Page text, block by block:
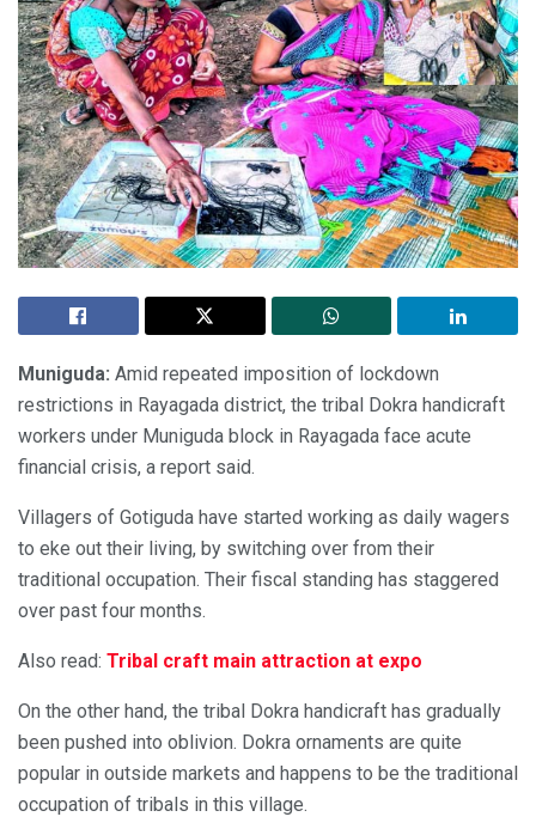
Muniguda: Amid repeated imposition of lockdown
restrictions in Rayagada district, the tribal Dokra handicraft
workers under Muniguda block in Rayagada face acute
financial crisis, a report said.
Villagers of Gotiguda have started working as daily wagers
to eke out their living, by switching over from their
traditional occupation. Their fiscal standing has staggered
over past four months.
Also read: Tribal craft main attraction at expo
On the other hand, the tribal Dokra handicraft has gradually
been pushed into oblivion. Dokra ornaments are quite
popular in outside markets and happens to be the traditional
occupation of tribals in this village.